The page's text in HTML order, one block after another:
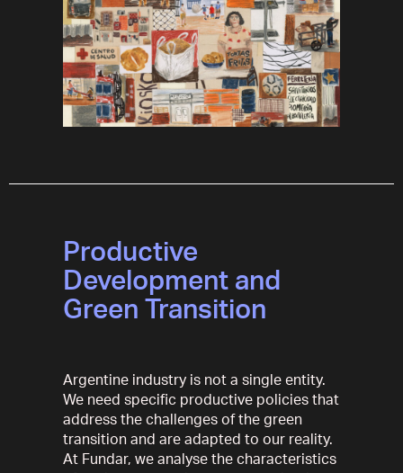
Productive
Development and
Green Transition
Argentine industry is not a single entity.
We need specific productive policies that
address the challenges of the green
transition and are adapted to our reality.
At Fundar, we analyse the characteristics